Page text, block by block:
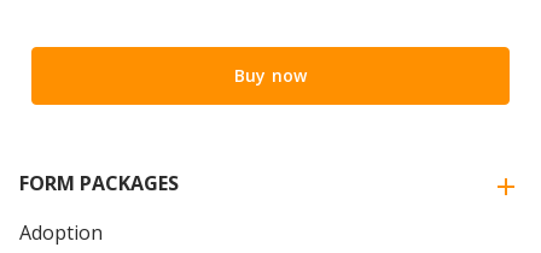
Buy now
FORM PACKAGES
Adoption